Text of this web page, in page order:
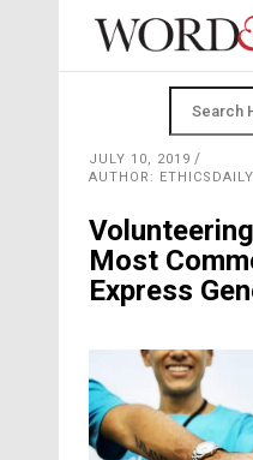
JULY 10, 2019
AUTHOR:
Most
Express